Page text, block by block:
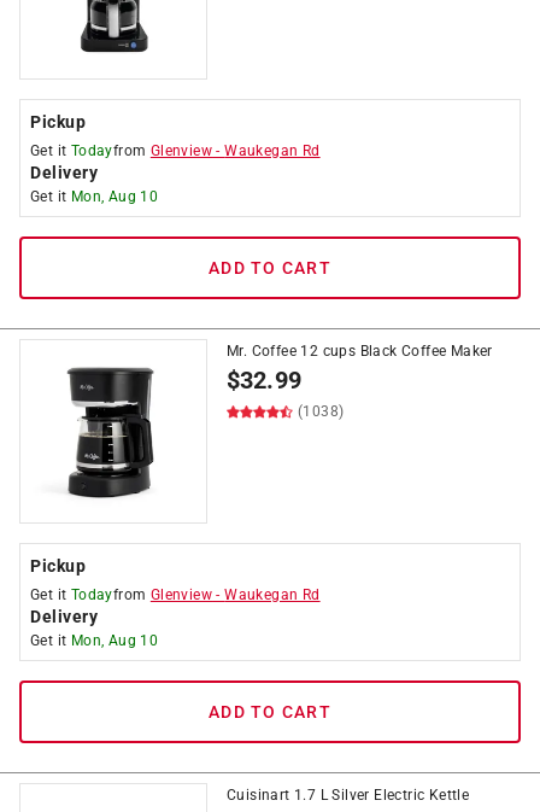
Pickup
Get it Todayfrom Glenview -Waukegan Rd
Delivery
Get it Mon, Aug 10
ADD TO CART
Mr. Coffee 12 cups Black Coffee Maker
$32.99
(1038)
Pickup
Get it Todayfrom Glenview -Waukegan Rd
Delivery
Get it Mon, Aug 10
ADD TO CART
Cuisinart 1.7 L Silver Electric Kettle